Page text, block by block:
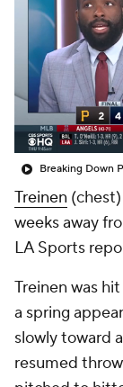
Breaking Down
Treinen
weeks away
LA Sports
Treinen was
a spring
slowly toward
resumed